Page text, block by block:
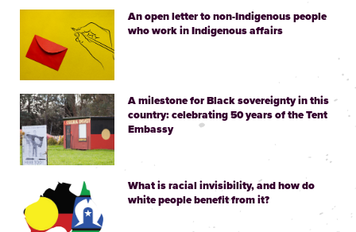
An open letter to non-Indigenous people
who work in Indigenous affairs
A milestone for Black sovereignty in this
country: celebrating 50 years of the Tent
Embassy
What is racial invisibility, and how do
white people benefit from it?